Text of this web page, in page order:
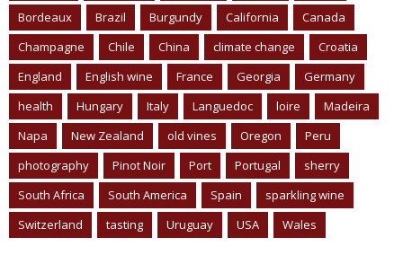
Bordeaux
Brazil Burgundy California
Canada
Champagne
Chile China climate change
Croatia
England
English wine France Georgia
Germany
health
Hungary Italy Languedoc loire
Madeira
Napa
New Zealand old vines Oregon
Peru
photography
Pinot Noir Port Portugal
sherry
South Africa
South America Spain
sparkling wine
Switzerland
tasting Uruguay USA Wales